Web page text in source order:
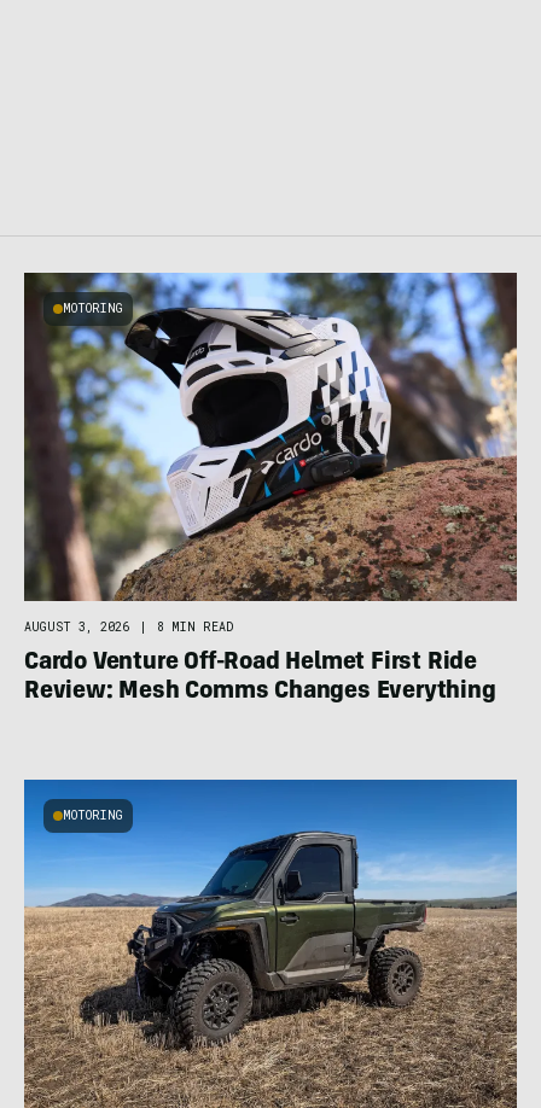
MOTORING
AUGUST 3, 2026 | 8 MIN READ
Cardo Venture Off-Road Helmet First Ride
Review: Mesh Comms Changes Everything
MOTORING